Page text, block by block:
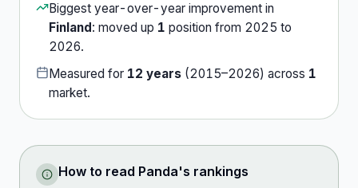
Biggest year-over-year improvement in
Finland: moved up 1 position from 2025 to
2026.
Measured for 12 years (2015–2026) across 1
market.
How to read Panda's rankings